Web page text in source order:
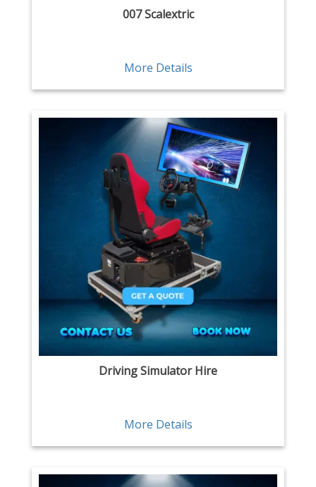
007 Scalextric
More Details
Driving Simulator Hire
More Details